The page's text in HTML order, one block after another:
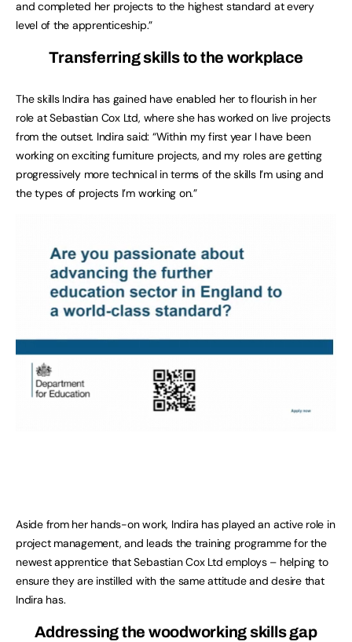
and completed her projects to the highest standard at every
level of the apprenticeship.”
Transferring skills to the workplace
The skills Indira has gained have enabled her to flourish in her
role at Sebastian Cox Ltd, where she has worked on live projects
from the outset. Indira said: “Within my first year I have been
working on exciting furniture projects, and my roles are getting
progressively more technical in terms of the skills I’m using and
the types of projects I’m working on.”
Aside from her hands-on work, Indira has played an active role in
project management, and leads the training programme for the
newest apprentice that Sebastian Cox Ltd employs – helping to
ensure they are instilled with the same attitude and desire that
Indira has.
Addressing the woodworking skills gap